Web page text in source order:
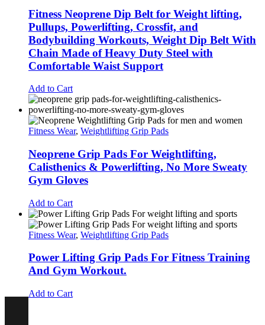
Fitness Neoprene Dip Belt for Weight lifting,
Pullups, Powerlifting, Crossfit, and
Bodybuilding Workouts, Weight Dip Belt With
Chain Made of Heavy Duty Steel with
Comfortable Waist Support
Add to Cart
Fitness Wear, Weightlifting Grip Pads
Neoprene Grip Pads For Weightlifting,
Calisthenics & Powerlifting, No More Sweaty
Gym Gloves
Add to Cart
Fitness Wear, Weightlifting Grip Pads
Power Lifting Grip Pads For Fitness Training
And Gym Workout.
Add to Cart